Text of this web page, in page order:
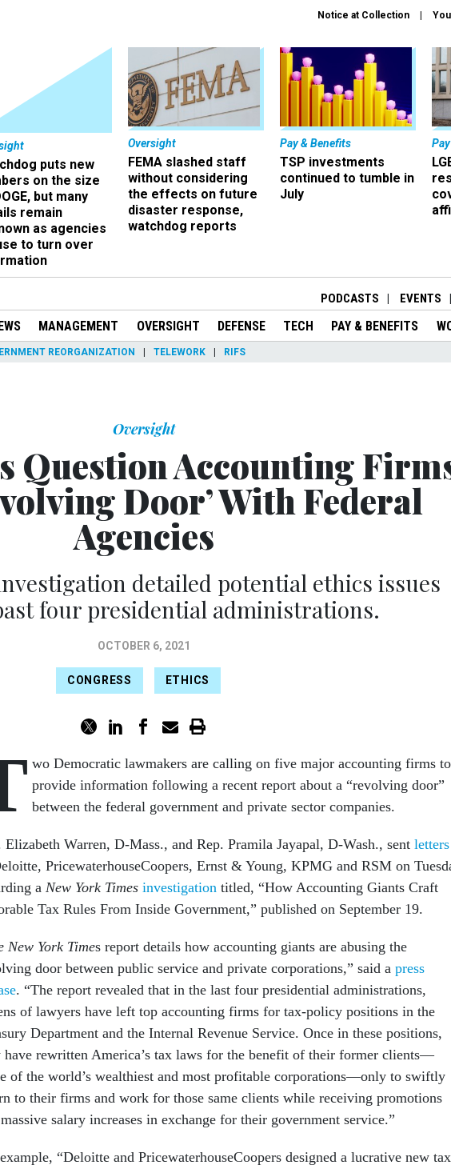
Notice at Collection
puts new
on the size
but many
remain
as agencies
to turn over
Oversight
FEMA slashed staff
without considering
the effects on future
disaster response,
watchdog reports
Pay & Benefits
TSP investments
continued to tumble in
July
PODCASTS EVENTS
MANAGEMENT OVERSIGHT DEFENSE TECH PAY & BENEFITS
REORGANIZATION TELEWORK RIFS
Oversight
Question Accounting
Door’ With Federal
Agencies
detailed potential ethics issues
four presidential administrations.
OCTOBER 6, 2021
CONGRESS ETHICS
wo Democratic lawmakers are calling on five major accounting firms to
provide information following a recent report about a “revolving door”
between the federal government and private sector companies.
Elizabeth Warren, D-Mass., and Rep. Pramila Jayapal, D-Wash., sent letters
PricewaterhouseCoopers, Ernst & Young, KPMG and RSM on
a New York Times investigation titled, “How Accounting Giants Craft
Tax Rules From Inside Government,” published on September 19.
New York Times report details how accounting giants are abusing the
door between public service and private corporations,” said a press
. “The report revealed that in the last four presidential administrations,
of lawyers have left top accounting firms for tax-policy positions in the
Department and the Internal Revenue Service. Once in these positions,
have rewritten America’s tax laws for the benefit of their former clients—
of the world’s wealthiest and most profitable corporations—only to swiftly
to their firms and work for those same clients while receiving promotions
salary increases in exchange for their government service.”
“Deloitte and PricewaterhouseCoopers designed a lucrative new tax